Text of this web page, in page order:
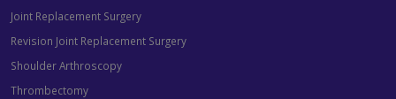
Joint Replacement Surgery
Revision Joint Replacement Surgery
Shoulder Arthroscopy
Thrombectomy